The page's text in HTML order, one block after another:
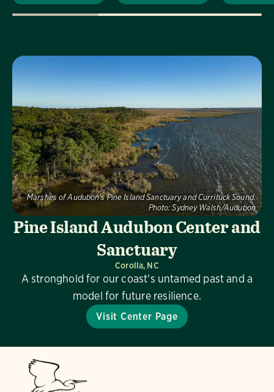
Marshes of Audubon's Pine Island Sanctuary and Currituck Sound.
Photo: Sydney Walsh/Audubon
Pine Island Audubon Center and
Sanctuary
Corolla, NC
A stronghold for our coast's untamed past and a
model for future resilience.
Visit Center Page